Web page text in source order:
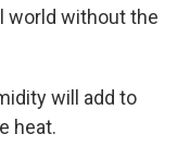
world without the
will add to
heat.